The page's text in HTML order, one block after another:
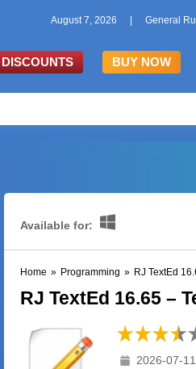
August 7, 2026 General
DISCOUNTS BUY NOW
Available for:
Home » Programming » RJ TextEd
RJ TextEd 16.65 –
2026-07-11